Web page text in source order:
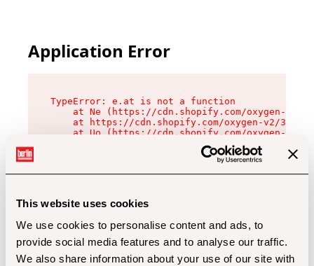
This website uses cookies
We use cookies to personalise content and ads, to
provide social media features and to analyse our traffic.
We also share information about your use of our site with
Application Error
TypeError: e.at is not a function
at Ne (https://cdn.shopify.com/oxygen-v2/
at https://cdn.shopify.com/oxygen-v2/
at Uo (https://cdn.shopify.com/oxygen-v2/
at Zu (https://cdn.shopify.com/oxygen-v2/
at xc (https://cdn.shopify.com/oxygen-v2/
at Sc (https://cdn.shopify.com/oxygen-v2/
at Xd (https://cdn.shopify.com/oxygen-v2/
at gc (https://cdn.shopify.com/oxygen-v2/